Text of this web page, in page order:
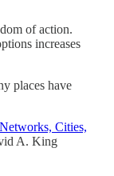
of action.
increases
places have
Cities,
A. King